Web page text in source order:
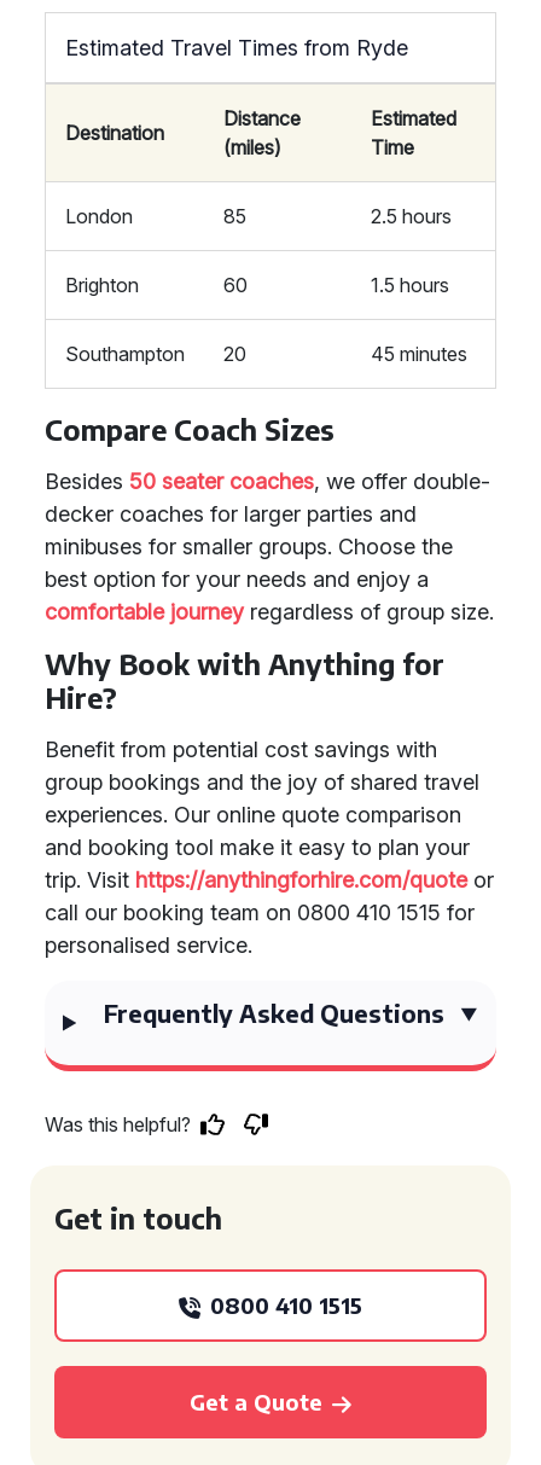
Estimated Travel Times from Ryde
Destination
Distance
(miles)
Estimated
Time
London 85 2.5 hours
Brighton 60 1.5 hours
Southampton 20 45 minutes
Compare Coach Sizes
Besides 50 seater coaches, we offer double-
decker coaches for larger parties and
minibuses for smaller groups. Choose the
best option for your needs and enjoy a
comfortable journeyregardless of group size.
Why Book with Anything for
Hire?
Benefit from potential cost savings with
group bookings and the joy of shared travel
experiences. Our online quote comparison
and booking tool make it easy to plan your
trip. Visit https://anythingforhire.com/quoteor
call our booking team on 0800 410 1515 for
personalised service.
Frequently Asked Questions
Was this helpful?
Get in touch
0800 410 1515
Get a Quote